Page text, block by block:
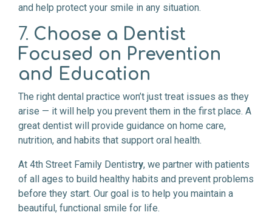
and help protect your smile in any situation.
7. Choose a Dentist
Focused on Prevention
and Education
The right dental practice won’t just treat issues as they
arise — it will help you prevent them in the first place. A
great dentist will provide guidance on home care,
nutrition, and habits that support oral health.
At 4th Street Family Dentistry, we partner with patients
of all ages to build healthy habits and prevent problems
before they start. Our goal is to help you maintain a
beautiful, functional smile for life.